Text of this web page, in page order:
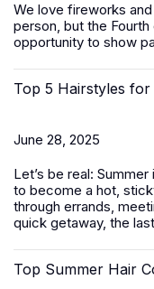
We love fireworks
person, but the
opportunity to show
Top 5 Hairstyles
June 28, 2025
Let’s be real:
to become a hot,
through errands,
quick getaway, the
Top Summer Hair